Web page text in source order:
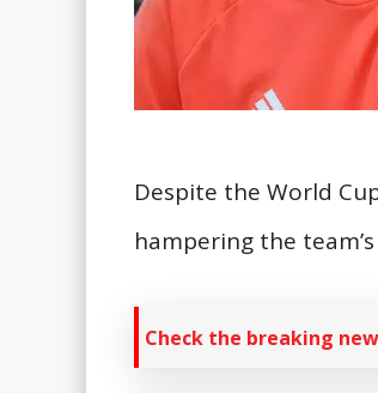
Despite the World
hampering the
Check the breaking